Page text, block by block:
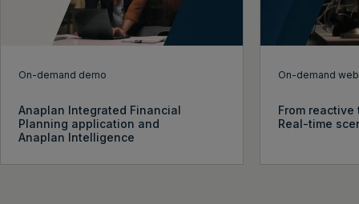
On-demand demo
Anaplan Integrated Financial
Planning application and
Anaplan Intelligence
On-demand
From reactive
Real-time